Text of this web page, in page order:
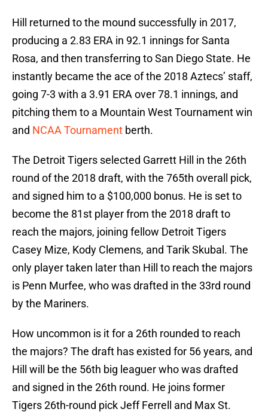
Hill returned to the mound successfully in 2017,
producing a 2.83 ERA in 92.1 innings for Santa
Rosa, and then transferring to San Diego State. He
instantly became the ace of the 2018 Aztecs’ staff,
going 7-3 with a 3.91 ERA over 78.1 innings, and
pitching them to a Mountain West Tournament win
and NCAA Tournament berth.
The Detroit Tigers selected Garrett Hill in the 26th
round of the 2018 draft, with the 765th overall pick,
and signed him to a $100,000 bonus. He is set to
become the 81st player from the 2018 draft to
reach the majors, joining fellow Detroit Tigers
Casey Mize, Kody Clemens, and Tarik Skubal. The
only player taken later than Hill to reach the majors
is Penn Murfee, who was drafted in the 33rd round
by the Mariners.
How uncommon is it for a 26th rounded to reach
the majors? The draft has existed for 56 years, and
Hill will be the 56th big leaguer who was drafted
and signed in the 26th round. He joins former
Tigers 26th-round pick Jeff Ferrell and Max St.